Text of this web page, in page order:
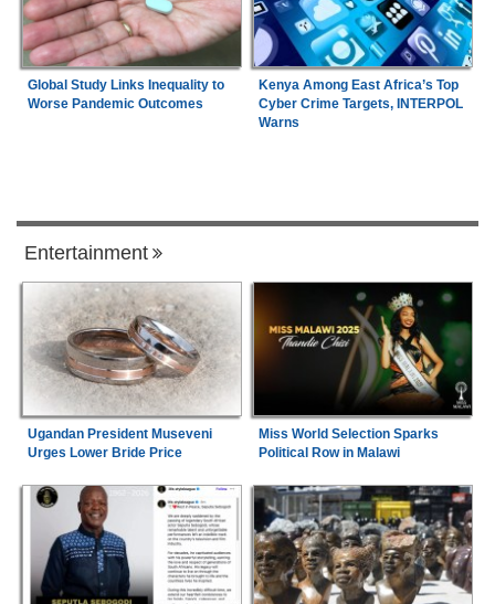
Global Study Links Inequality to
Worse Pandemic Outcomes
Kenya Among East Africa’s Top
Cyber Crime Targets, INTERPOL
Warns
Entertainment
Ugandan President Museveni
Urges Lower Bride Price
Miss World Selection Sparks
Political Row in Malawi